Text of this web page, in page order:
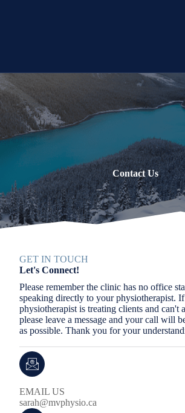
Contact Us
GET IN TOUCH
Let's Connect!
Please remember the clinic has no office
speaking directly to your physiotherapist.
physiotherapist is treating clients and can't
please leave a message and your call will
as possible. Thank you for your
EMAIL US
sarah@mvphysio.ca